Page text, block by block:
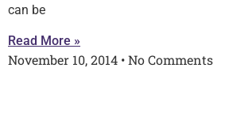
can be
Read More »
November 10, 2014 No Comments